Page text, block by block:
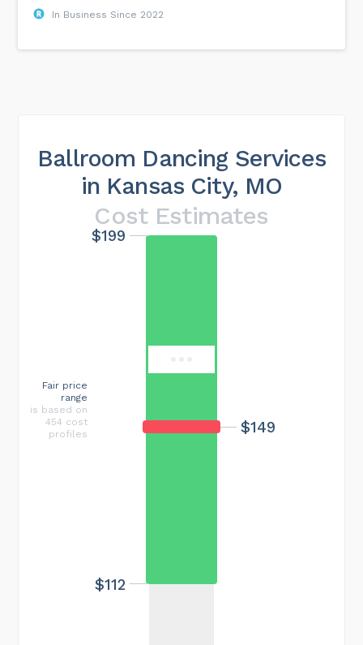
In Business Since 2022
Ballroom Dancing Services
in Kansas City, MO
Cost Estimates
$149
$112
$199
Fair price
range
is based on
454 cost
profiles